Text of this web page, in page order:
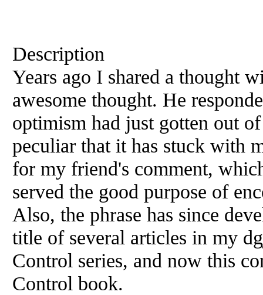
Description
Years ago I shared a thought
awesome thought. He
optimism had just gotten out
peculiar that it has stuck with
for my friend's comment,
served the good purpose of
Also, the phrase has since
title of several articles in my
Control series, and now this
Control book.